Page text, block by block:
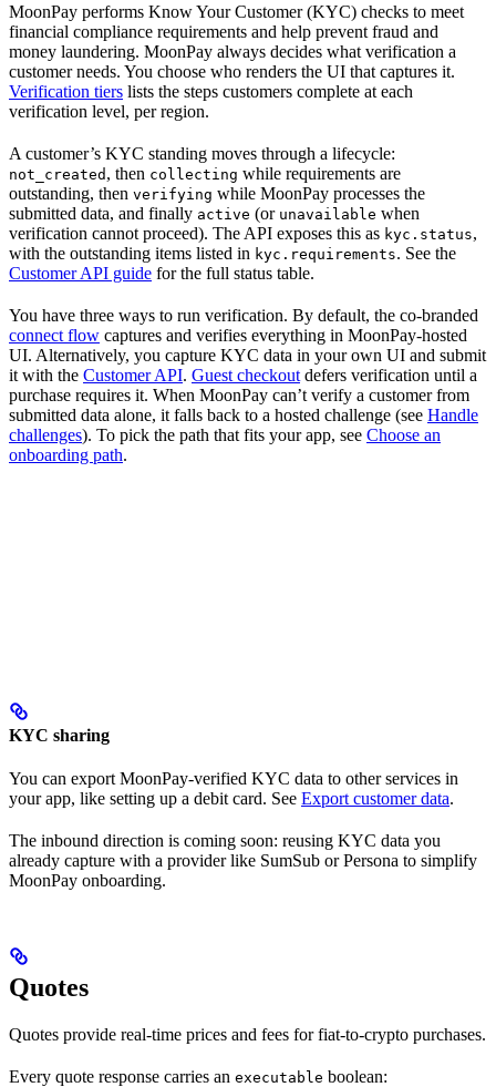
MoonPay performs Know Your Customer (KYC) checks to meet
financial compliance requirements and help prevent fraud and
money laundering. MoonPay always decides what verification a
customer needs. You choose who renders the UI that captures it.
Verification tiers lists the steps customers complete at each
verification level, per region.
A customer’s KYC standing moves through a lifecycle:
not_created , then collecting while requirements are
outstanding, then verifying while MoonPay processes the
submitted data, and finally active (or unavailable when
verification cannot proceed). The API exposes this as kyc.status,
with the outstanding items listed in kyc.requirements. See the
Customer API guide for the full status table.
You have three ways to run verification. By default, the co-branded
connect flow captures and verifies everything in MoonPay-hosted
UI. Alternatively, you capture KYC data in your own UI and submit
it with the Customer API. Guest checkout defers verification until a
purchase requires it. When MoonPay can’t verify a customer from
submitted data alone, it falls back to a hosted challenge (see Handle
challenges). To pick the path that fits your app, see Choose an
onboarding path.
KYC sharing
You can export MoonPay-verified KYC data to other services in
your app, like setting up a debit card. See Export customer data.
The inbound direction is coming soon: reusing KYC data you
already capture with a provider like SumSub or Persona to simplify
MoonPay onboarding.
Quotes
Quotes provide real-time prices and fees for fiat-to-crypto purchases.
Every quote response carries an executable boolean: